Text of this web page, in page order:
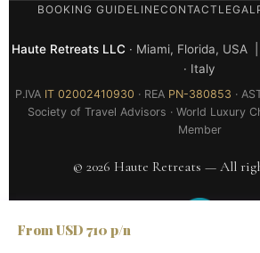
BOOKING GUIDELINECONTACT LEGAL
Haute Retreats LLC · Miami, Florida, USA |
· Italy
P.IVA IT 02002410930 · REA PN-380853 ·
Society of Travel Advisors · World Luxury
Member
© 2026 Haute Retreats — All
From USD 710 p/n